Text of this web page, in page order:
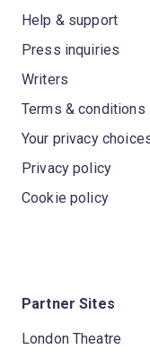
Help & support
Press inquiries
Writers
Terms & conditions
Your privacy
Privacy policy
Cookie policy
Partner Sites
London Theatre